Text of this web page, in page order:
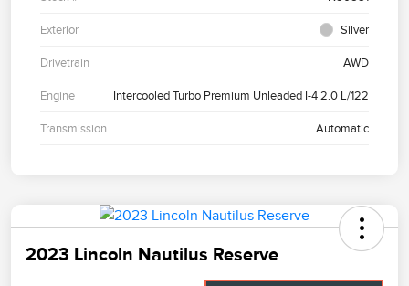
Exterior Silver
Drivetrain AWD
Engine Intercooled Turbo Premium Unleaded I-4 2.0 L/122
Transmission Automatic
2023 Lincoln Nautilus Reserve